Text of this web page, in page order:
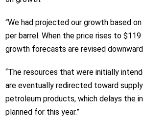
“We had projected our growth based
per barrel. When the price rises to $119
growth forecasts are revised
“The resources that were initially
are eventually redirected toward
petroleum products, which delays the
planned for this year.”